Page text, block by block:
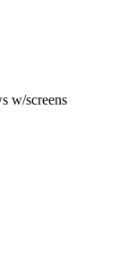
w/screens